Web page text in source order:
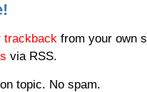
trackback from your own
via RSS.
topic. No spam.